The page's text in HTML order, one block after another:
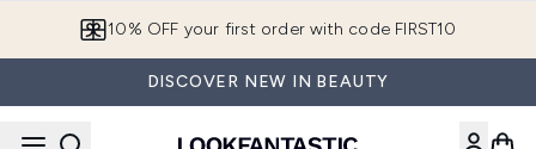
10% OFF your first order with code FIRST10
DISCOVER NEW IN BEAUTY